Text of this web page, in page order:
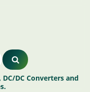
DC Converters and